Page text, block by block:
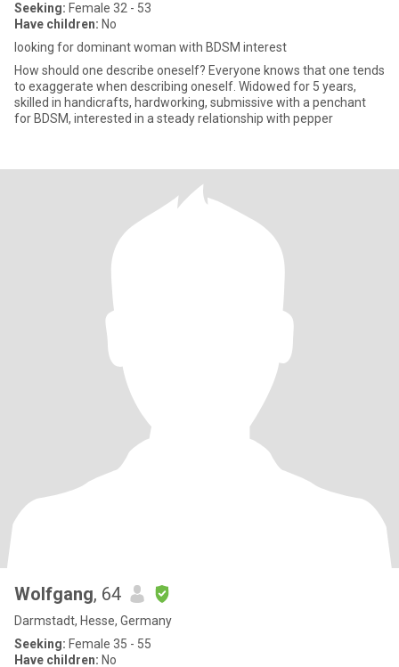
Seeking: Female 32 - 53
Have children: No
looking for dominant woman with BDSM interest
How should one describe oneself? Everyone knows that one tends
to exaggerate when describing oneself. Widowed for 5 years,
skilled in handicrafts, hardworking, submissive with a penchant
for BDSM, interested in a steady relationship with pepper
Wolfgang, 64
Darmstadt, Hesse, Germany
Seeking: Female 35 - 55
Have children: No